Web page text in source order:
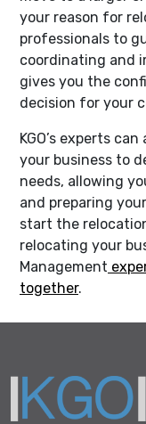
your reason for
professionals to
coordinating and
gives you the
decision for your
KGO’s experts
your business to
needs, allowing
and preparing
start the
relocating your
Management
together.